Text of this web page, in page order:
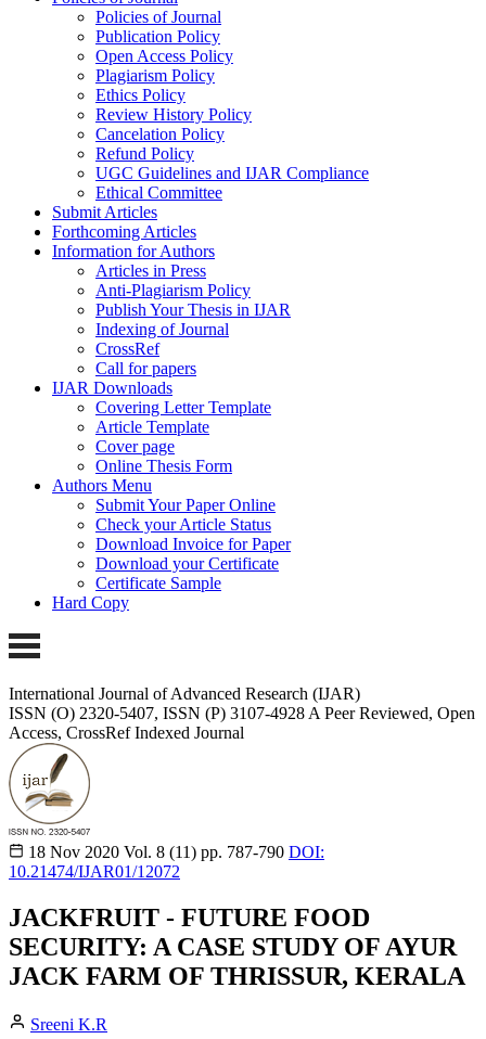
Policies of Journal
Publication Policy
Open Access Policy
Plagiarism Policy
Ethics Policy
Review History Policy
Cancelation Policy
Refund Policy
UGC Guidelines and IJAR Compliance
Ethical Committee
Submit Articles
Forthcoming Articles
Information for Authors
Articles in Press
Anti-Plagiarism Policy
Publish Your Thesis in IJAR
Indexing of Journal
CrossRef
Call for papers
IJAR Downloads
Covering Letter Template
Article Template
Cover page
Online Thesis Form
Authors Menu
Submit Your Paper Online
Check your Article Status
Download Invoice for Paper
Download your Certificate
Certificate Sample
Hard Copy
International Journal of Advanced Research (IJAR)
ISSN (O) 2320-5407, ISSN (P) 3107-4928 A Peer Reviewed, Open
Access, CrossRef Indexed Journal
18 Nov 2020 Vol. 8 (11) pp. 787-790 DOI:
10.21474/IJAR01/12072
JACKFRUIT - FUTURE FOOD
SECURITY: A CASE STUDY OF AYUR
JACK FARM OF THRISSUR, KERALA
Sreeni K.R